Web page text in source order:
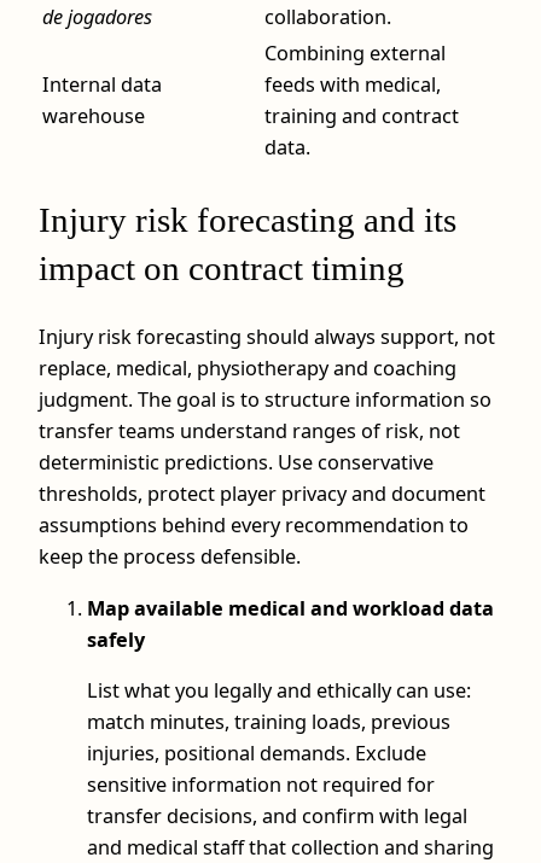
de jogadores
collaboration.
Internal data
warehouse
Combining external
feeds with medical,
training and contract
data.
Injury risk forecasting and its
impact on contract timing
Injury risk forecasting should always support, not
replace, medical, physiotherapy and coaching
judgment. The goal is to structure information so
transfer teams understand ranges of risk, not
deterministic predictions. Use conservative
thresholds, protect player privacy and document
assumptions behind every recommendation to
keep the process defensible.
Map available medical and workload data
safely
List what you legally and ethically can use:
match minutes, training loads, previous
injuries, positional demands. Exclude
sensitive information not required for
transfer decisions, and confirm with legal
and medical staff that collection and sharing